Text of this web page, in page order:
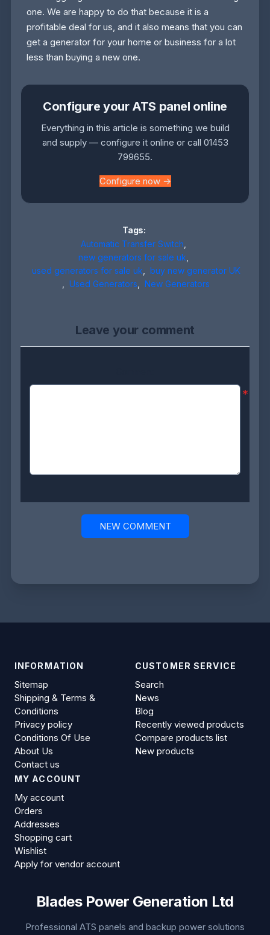
one. We are happy to do that because it is a
profitable deal for us, and it also means that you can
get a generator for your home or business for a lot
less than buying a new one.
Configure your ATS panel online
Everything in this article is something we build
and supply — configure it online or call 01453
799655.
Configure now →
Tags:
Automatic Transfer Switch
new generators for sale uk
used generators for sale uk
buy new generator UK
Used Generators New Generators
Leave your comment
*
NEW COMMENT
INFORMATION
Sitemap
Shipping & Terms &
Conditions
Privacy policy
Conditions Of Use
About Us
Contact us
CUSTOMER SERVICE
Search
News
Blog
Recently viewed products
Compare products list
New products
MY ACCOUNT
My account
Orders
Addresses
Shopping cart
Wishlist
Apply for vendor account
Blades Power Generation Ltd
Professional ATS panels and backup power solutions